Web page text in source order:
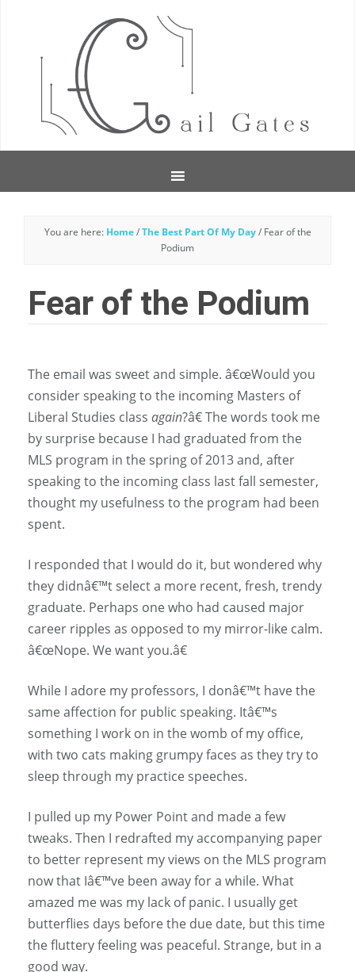
You are here: Home / The Best Part Of My Day /Fear of the
Podium
Fear of the Podium
The email was sweet and simple. â€œWould you
consider speaking to the incoming Masters of
Liberal Studies class again?â€ The words took me
by surprise because I had graduated from the
MLS program in the spring of 2013 and, after
speaking to the incoming class last fall semester,
thought my usefulness to the program had been
spent.
I responded that I would do it, but wondered why
they didnâ€™t select a more recent, fresh, trendy
graduate. Perhaps one who had caused major
career ripples as opposed to my mirror-like calm.
â€œNope. We want you.â€
While I adore my professors, I donâ€™t have the
same affection for public speaking. Itâ€™s
something I work on in the womb of my office,
with two cats making grumpy faces as they try to
sleep through my practice speeches.
I pulled up my Power Point and made a few
tweaks. Then I redrafted my accompanying paper
to better represent my views on the MLS program
now that Iâ€™ve been away for a while. What
amazed me was my lack of panic. I usually get
butterflies days before the due date, but this time
the fluttery feeling was peaceful. Strange, but in a
good way.